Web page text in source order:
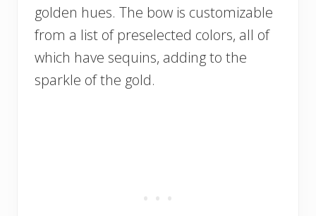
golden hues. The bow is customizable
from a list of preselected colors, all of
which have sequins, adding to the
sparkle of the gold.